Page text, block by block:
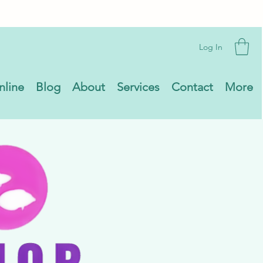
Log In
Blog About Services Contact More